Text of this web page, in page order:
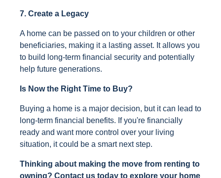
7. Create a Legacy
A home can be passed on to your children or other
beneficiaries, making it a lasting asset. It allows you
to build long-term financial security and potentially
help future generations.
Is Now the Right Time to Buy?
Buying a home is a major decision, but it can lead to
long-term financial benefits. If you're financially
ready and want more control over your living
situation, it could be a smart next step.
Thinking about making the move from renting to
owning? Contact us today to explore your home